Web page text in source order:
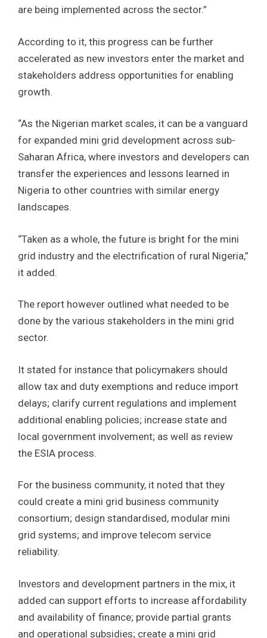
are being implemented across the sector.”
According to it, this progress can be further
accelerated as new investors enter the market and
stakeholders address opportunities for enabling
growth.
“As the Nigerian market scales, it can be a vanguard
for expanded mini grid development across sub-
Saharan Africa, where investors and developers can
transfer the experiences and lessons learned in
Nigeria to other countries with similar energy
landscapes.
“Taken as a whole, the future is bright for the mini
grid industry and the electrification of rural Nigeria,”
it added.
The report however outlined what needed to be
done by the various stakeholders in the mini grid
sector.
It stated for instance that policymakers should
allow tax and duty exemptions and reduce import
delays; clarify current regulations and implement
additional enabling policies; increase state and
local government involvement; as well as review
the ESIA process.
For the business community, it noted that they
could create a mini grid business community
consortium; design standardised, modular mini
grid systems; and improve telecom service
reliability.
Investors and development partners in the mix, it
added can support efforts to increase affordability
and availability of finance; provide partial grants
and operational subsidies; create a mini grid